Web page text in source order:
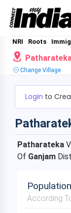
NRI Roots
Change Village
Login to
Patharateka
Of Ganjam
Population
According